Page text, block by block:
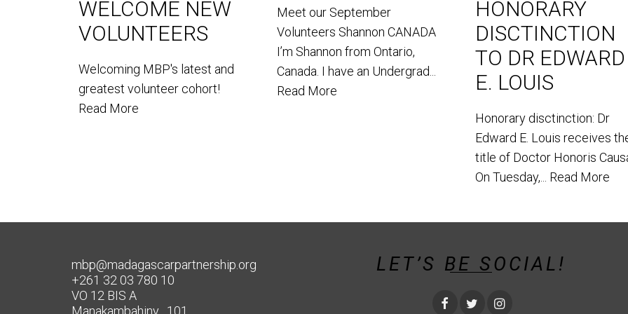
WELCOME NEW
VOLUNTEERS
Welcoming MBP's latest and
greatest volunteer cohort!
Read More
Meet our September
Volunteers Shannon CANADA
I’m Shannon from Ontario,
Canada. I have an Undergrad...
Read More
HONORARY
DISCTINCTION
TO DR EDWARD
E. LOUIS
Honorary disctinction: Dr
Edward E. Louis receives
title of Doctor Honoris
On Tuesday,... Read More
mbp@madagascarpartnership.org
+261 32 03 780 10
VO 12 BIS A
Manakambahiny , 101
LET’S BE SOCIAL!